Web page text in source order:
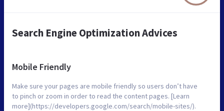
Search Engine Optimization Advices
Mobile Friendly
Make sure your pages are mobile friendly so users don’t have
to pinch or zoom in order to read the content pages. [Learn
more](https://developers.google.com/search/mobile-sites/).